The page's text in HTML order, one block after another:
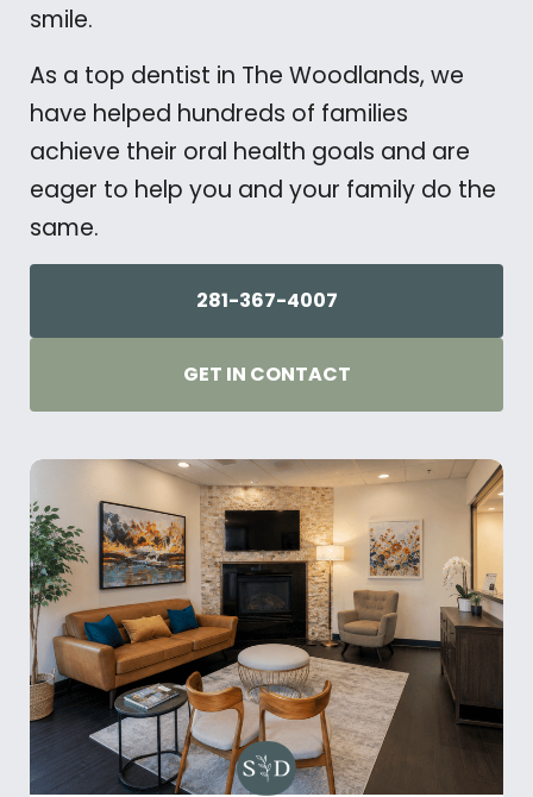
smile.
As a top dentist in The Woodlands, we
have helped hundreds of families
achieve their oral health goals and are
eager to help you and your family do the
same.
281-367-4007
GET IN CONTACT